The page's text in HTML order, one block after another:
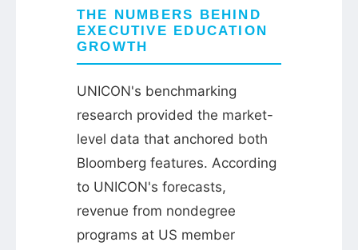
THE NUMBERS BEHIND
EXECUTIVE EDUCATION
GROWTH
UNICON's benchmarking
research provided the market-
level data that anchored both
Bloomberg features. According
to UNICON's forecasts,
revenue from nondegree
programs at US member